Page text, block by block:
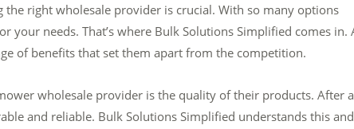
right wholesale provider is crucial. With so many options
needs. That’s where Bulk Solutions Simplified comes in.
of benefits that set them apart from the competition.
wholesale provider is the quality of their products. After
and reliable. Bulk Solutions Simplified understands this and